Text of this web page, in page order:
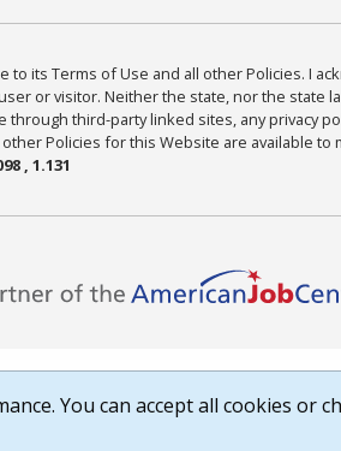
to its Terms of Use and all other Policies. I
or visitor. Neither the state, nor the state
third-party linked sites, any privacy
Policies for this Website are available to
, 1.131
You can accept all cookies or